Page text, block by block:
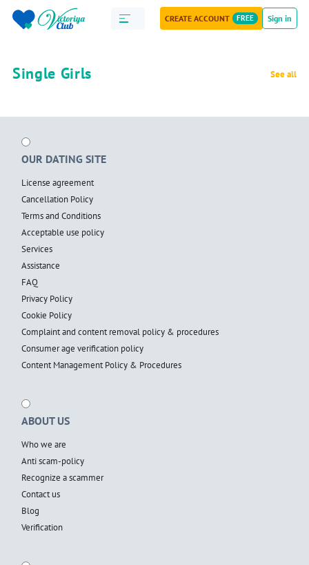
CREATE ACCOUNT FREE Sign in
Single Girls See all
OUR DATING SITE
License agreement
Cancellation Policy
Terms and Conditions
Acceptable use policy
Services
Assistance
FAQ
Privacy Policy
Cookie Policy
Complaint and content removal policy & procedures
Consumer age verification policy
Content Management Policy & Procedures
ABOUT US
Who we are
Anti scam-policy
Recognize a scammer
Contact us
Blog
Verification